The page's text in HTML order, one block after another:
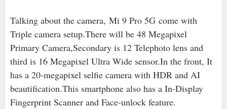
Talking about the camera, Mi 9 Pro 5G come with
Triple camera setup.There will be 48 Megapixel
Primary Camera,Secondary is 12 Telephoto lens and
third is 16 Megapixel Ultra Wide sensor.In the front, It
has a 20-megapixel selfie camera with HDR and AI
beautification.This smartphone also has a In-Display
Fingerprint Scanner and Face-unlock feature.